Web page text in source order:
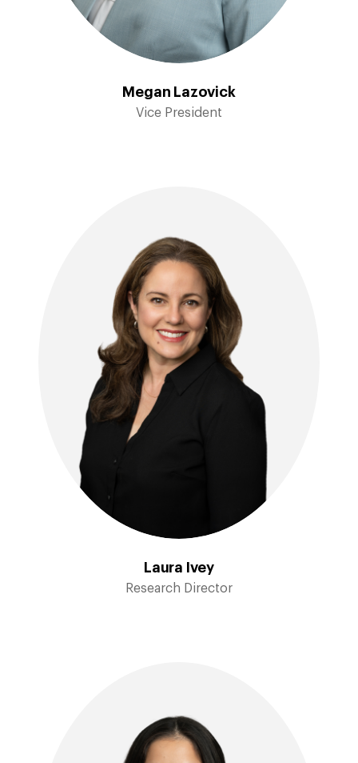
Megan Lazovick
Vice President
Laura Ivey
Research Director